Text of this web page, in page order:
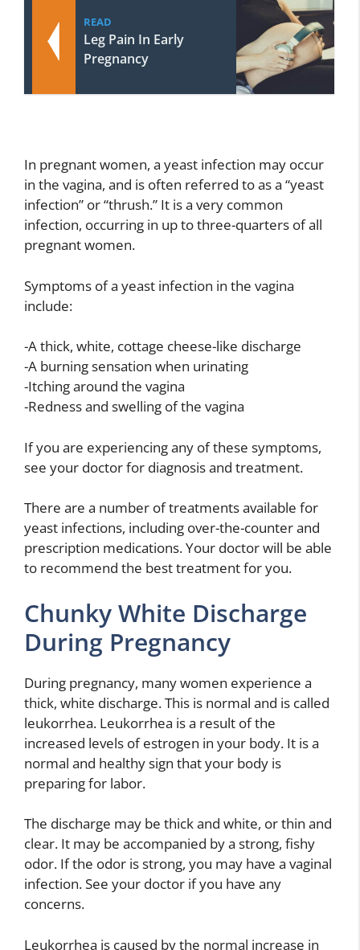
READ
Leg Pain In Early
Pregnancy
In pregnant women, a yeast infection may occur
in the vagina, and is often referred to as a “yeast
infection” or “thrush.” It is a very common
infection, occurring in up to three-quarters of all
pregnant women.
Symptoms of a yeast infection in the vagina
include:
-A thick, white, cottage cheese-like discharge
-A burning sensation when urinating
-Itching around the vagina
-Redness and swelling of the vagina
If you are experiencing any of these symptoms,
see your doctor for diagnosis and treatment.
There are a number of treatments available for
yeast infections, including over-the-counter and
prescription medications. Your doctor will be able
to recommend the best treatment for you.
Chunky White Discharge
During Pregnancy
During pregnancy, many women experience a
thick, white discharge. This is normal and is called
leukorrhea. Leukorrhea is a result of the
increased levels of estrogen in your body. It is a
normal and healthy sign that your body is
preparing for labor.
The discharge may be thick and white, or thin and
clear. It may be accompanied by a strong, fishy
odor. If the odor is strong, you may have a vaginal
infection. See your doctor if you have any
concerns.
Leukorrhea is caused by the normal increase in